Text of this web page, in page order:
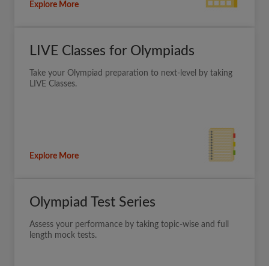
Explore More
LIVE Classes for Olympiads
Take your Olympiad preparation to next-level by taking
LIVE Classes.
Explore More
Olympiad Test Series
Assess your performance by taking topic-wise and full
length mock tests.